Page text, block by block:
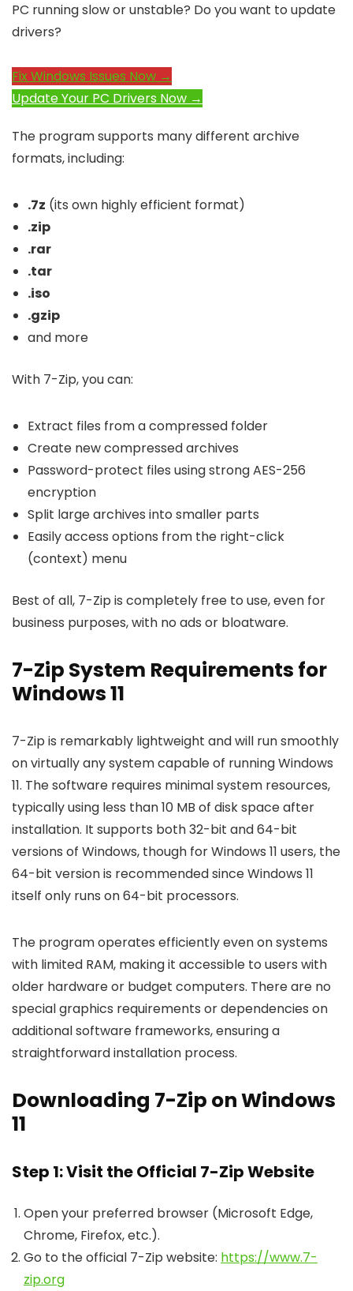
PC running slow or unstable? Do you want to update
drivers?
Fix Windows Issues Now →
Update Your PC Drivers Now →
The program supports many different archive
formats, including:
.7z (its own highly efficient format)
.zip
.rar
.tar
.iso
.gzip
and more
With 7-Zip, you can:
Extract files from a compressed folder
Create new compressed archives
Password-protect files using strong AES-256
encryption
Split large archives into smaller parts
Easily access options from the right-click
(context) menu
Best of all, 7-Zip is completely free to use, even for
business purposes, with no ads or bloatware.
7-Zip System Requirements for
Windows 11
7-Zip is remarkably lightweight and will run smoothly
on virtually any system capable of running Windows
11. The software requires minimal system resources,
typically using less than 10 MB of disk space after
installation. It supports both 32-bit and 64-bit
versions of Windows, though for Windows 11 users, the
64-bit version is recommended since Windows 11
itself only runs on 64-bit processors.
The program operates efficiently even on systems
with limited RAM, making it accessible to users with
older hardware or budget computers. There are no
special graphics requirements or dependencies on
additional software frameworks, ensuring a
straightforward installation process.
Downloading 7-Zip on Windows
11
Step 1: Visit the Official 7-Zip Website
Open your preferred browser (Microsoft Edge,
Chrome, Firefox, etc.).
Go to the official 7-Zip website: https://www.7-
zip.org